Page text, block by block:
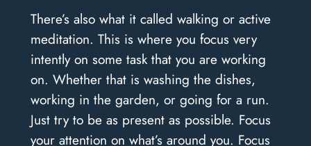
There’s also what it called walking or active
meditation. This is where you focus very
intently on some task that you are working
on. Whether that is washing the dishes,
working in the garden, or going for a run.
Just try to be as present as possible. Focus
your attention on what’s around you. Focus